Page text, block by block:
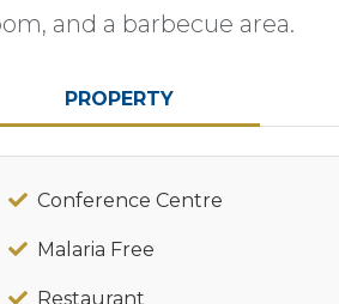
and a barbecue area.
PROPERTY
Conference Centre
Malaria Free
Restaurant